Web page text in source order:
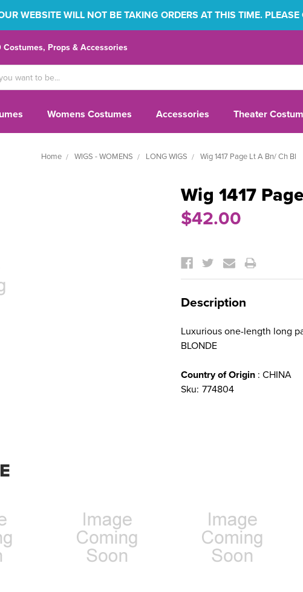
WEBSITE WILL NOT BE TAKING ORDERS AT THIS TIME.
Props & Accessories
Womens Costumes Accessories Theater
Home WIGS - WOMENS LONG WIGS Wig 1417 Page Lt A Bn/ Ch Bl
Wig 1417
$42.00
Stock:
Description
Luxurious one-length long
BLONDE
Country of Origin : CHINA
Sku: 774804